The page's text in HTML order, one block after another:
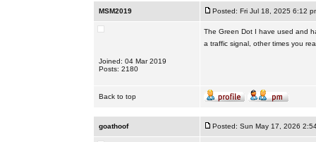
MSM2019 Posted: Fri Jul 18, 2025 6:12
Joined: 04 Mar 2019
Posts: 2180
The Green Dot I have used and
a traffic signal, other times you
Back to top
goathoof Posted: Sun May 17, 2026